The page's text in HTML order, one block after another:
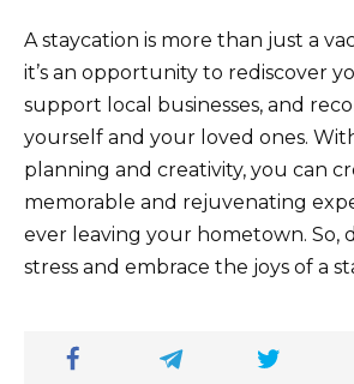
A staycation is more than just a
it’s an opportunity to rediscover
support local businesses, and
yourself and your loved ones.
planning and creativity, you can
memorable and rejuvenating
ever leaving your hometown. So,
stress and embrace the joys of a